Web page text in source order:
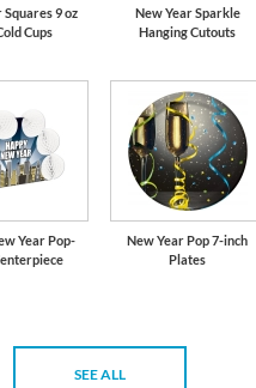
Squares 9 oz
Cups
New Year Sparkle
Hanging Cutouts
Year Pop-
New Year Pop 7-inch
Plates
SEE ALL